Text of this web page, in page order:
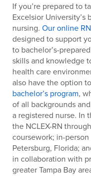
If you’re prepared to
Excelsior University’s
nursing. Our online
designed to support
to bachelor’s-
skills and knowledge
health care
also have the option
bachelor’s program,
of all backgrounds
a registered nurse. In
the NCLEX-RN
coursework; in-person
Petersburg, Florida;
in collaboration with
greater Tampa Bay